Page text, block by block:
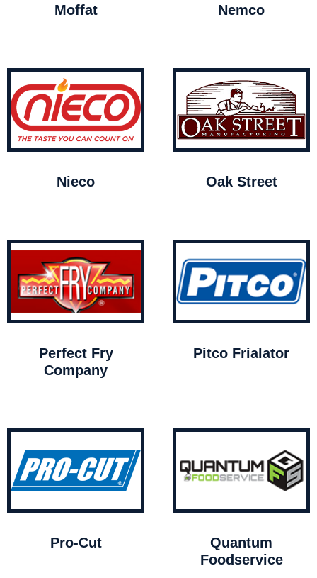
Moffat Nemco
Nieco Oak Street
Perfect Fry
Company
Pitco Frialator
Pro-Cut
Quantum
Foodservice